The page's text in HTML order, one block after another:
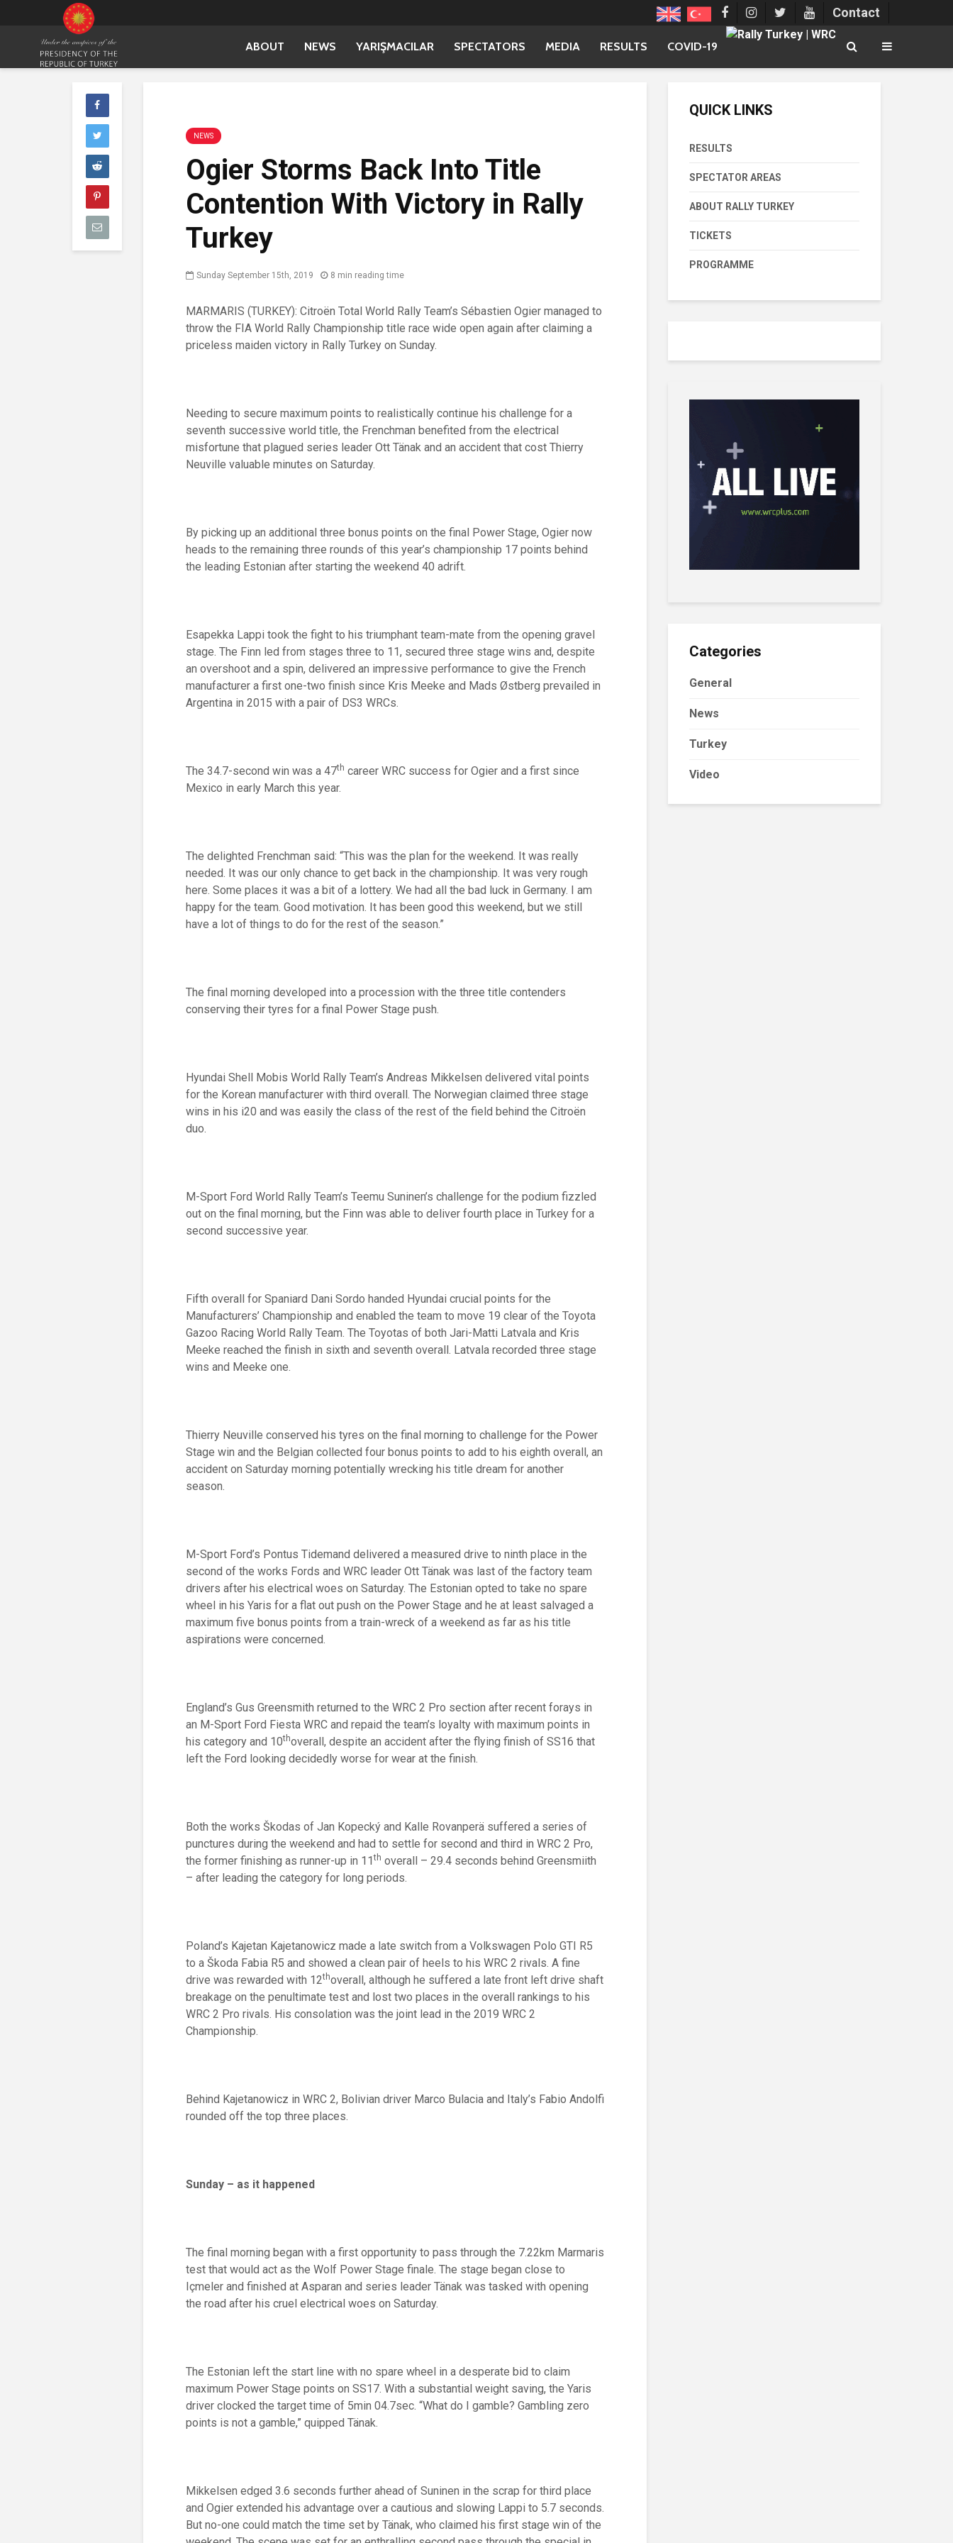
Contact
ABOUT NEWS YARIŞMACILAR SPECTATORS MEDIA RESULTS COVID-19
NEWS
Ogier Storms Back Into Title
Contention With Victory in Rally
Turkey
Sunday September 15th, 2019 8 min reading time
MARMARIS (TURKEY): Citroën Total World Rally Team’s Sébastien Ogier managed to
throw the FIA World Rally Championship title race wide open again after claiming a
priceless maiden victory in Rally Turkey on Sunday.
Needing to secure maximum points to realistically continue his challenge for a
seventh successive world title, the Frenchman benefited from the electrical
misfortune that plagued series leader Ott Tänak and an accident that cost Thierry
Neuville valuable minutes on Saturday.
By picking up an additional three bonus points on the final Power Stage, Ogier now
heads to the remaining three rounds of this year’s championship 17 points behind
the leading Estonian after starting the weekend 40 adrift.
Esapekka Lappi took the fight to his triumphant team-mate from the opening gravel
stage. The Finn led from stages three to 11, secured three stage wins and, despite
an overshoot and a spin, delivered an impressive performance to give the French
manufacturer a first one-two finish since Kris Meeke and Mads Østberg prevailed in
Argentina in 2015 with a pair of DS3 WRCs.
The 34.7-second win was a 47th career WRC success for Ogier and a first since
Mexico in early March this year.
The delighted Frenchman said: “This was the plan for the weekend. It was really
needed. It was our only chance to get back in the championship. It was very rough
here. Some places it was a bit of a lottery. We had all the bad luck in Germany. I am
happy for the team. Good motivation. It has been good this weekend, but we still
have a lot of things to do for the rest of the season.”
The final morning developed into a procession with the three title contenders
conserving their tyres for a final Power Stage push.
Hyundai Shell Mobis World Rally Team’s Andreas Mikkelsen delivered vital points
for the Korean manufacturer with third overall. The Norwegian claimed three stage
wins in his i20 and was easily the class of the rest of the field behind the Citroën
duo.
M-Sport Ford World Rally Team’s Teemu Suninen’s challenge for the podium fizzled
out on the final morning, but the Finn was able to deliver fourth place in Turkey for a
second successive year.
Fifth overall for Spaniard Dani Sordo handed Hyundai crucial points for the
Manufacturers’ Championship and enabled the team to move 19 clear of the Toyota
Gazoo Racing World Rally Team. The Toyotas of both Jari-Matti Latvala and Kris
Meeke reached the finish in sixth and seventh overall. Latvala recorded three stage
wins and Meeke one.
Thierry Neuville conserved his tyres on the final morning to challenge for the Power
Stage win and the Belgian collected four bonus points to add to his eighth overall, an
accident on Saturday morning potentially wrecking his title dream for another
season.
M-Sport Ford’s Pontus Tidemand delivered a measured drive to ninth place in the
second of the works Fords and WRC leader Ott Tänak was last of the factory team
drivers after his electrical woes on Saturday. The Estonian opted to take no spare
wheel in his Yaris for a flat out push on the Power Stage and he at least salvaged a
maximum five bonus points from a train-wreck of a weekend as far as his title
aspirations were concerned.
England’s Gus Greensmith returned to the WRC 2 Pro section after recent forays in
an M-Sport Ford Fiesta WRC and repaid the team’s loyalty with maximum points in
his category and 10thoverall, despite an accident after the flying finish of SS16 that
left the Ford looking decidedly worse for wear at the finish.
Both the works Škodas of Jan Kopecký and Kalle Rovanperä suffered a series of
punctures during the weekend and had to settle for second and third in WRC 2 Pro,
the former finishing as runner-up in 11th overall – 29.4 seconds behind Greensmiith
– after leading the category for long periods.
Poland’s Kajetan Kajetanowicz made a late switch from a Volkswagen Polo GTI R5
to a Škoda Fabia R5 and showed a clean pair of heels to his WRC 2 rivals. A fine
drive was rewarded with 12thoverall, although he suffered a late front left drive shaft
breakage on the penultimate test and lost two places in the overall rankings to his
WRC 2 Pro rivals. His consolation was the joint lead in the 2019 WRC 2
Championship.
Behind Kajetanowicz in WRC 2, Bolivian driver Marco Bulacia and Italy’s Fabio Andolfi
rounded off the top three places.
Sunday – as it happened
The final morning began with a first opportunity to pass through the 7.22km Marmaris
test that would act as the Wolf Power Stage finale. The stage began close to
Içmeler and finished at Asparan and series leader Tänak was tasked with opening
the road after his cruel electrical woes on Saturday.
The Estonian left the start line with no spare wheel in a desperate bid to claim
maximum Power Stage points on SS17. With a substantial weight saving, the Yaris
driver clocked the target time of 5min 04.7sec. “What do I gamble? Gambling zero
points is not a gamble,” quipped Tänak.
Mikkelsen edged 3.6 seconds further ahead of Suninen in the scrap for third place
and Ogier extended his advantage over a cautious and slowing Lappi to 5.7 seconds.
But no-one could match the time set by Tänak, who claimed his first stage win of the
QUICK LINKS
RESULTS
SPECTATOR AREAS
ABOUT RALLY TURKEY
TICKETS
PROGRAMME
Categories
General
News
Turkey
Video